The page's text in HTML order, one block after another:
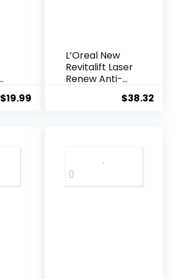
$19.99
L’Oreal New
Revitalift Laser
Renew Anti-
$38.32